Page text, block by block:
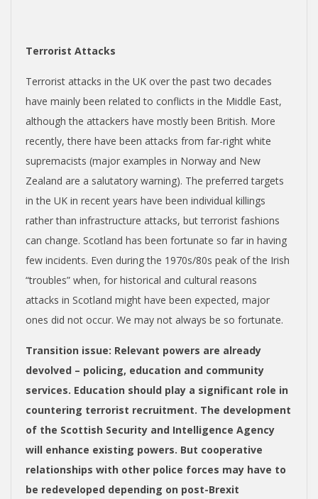
Terrorist Attacks
Terrorist attacks in the UK over the past two decades
have mainly been related to conflicts in the Middle East,
although the attackers have mostly been British. More
recently, there have been attacks from far-right white
supremacists (major examples in Norway and New
Zealand are a salutatory warning). The preferred targets
in the UK in recent years have been individual killings
rather than infrastructure attacks, but terrorist fashions
can change. Scotland has been fortunate so far in having
few incidents. Even during the 1970s/80s peak of the Irish
“troubles” when, for historical and cultural reasons
attacks in Scotland might have been expected, major
ones did not occur. We may not always be so fortunate.
Transition issue: Relevant powers are already
devolved – policing, education and community
services. Education should play a significant role in
countering terrorist recruitment. The development
of the Scottish Security and Intelligence Agency
will enhance existing powers. But cooperative
relationships with other police forces may have to
be redeveloped depending on post-Brexit